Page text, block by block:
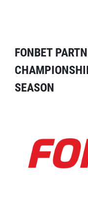
FONBET
SEASON